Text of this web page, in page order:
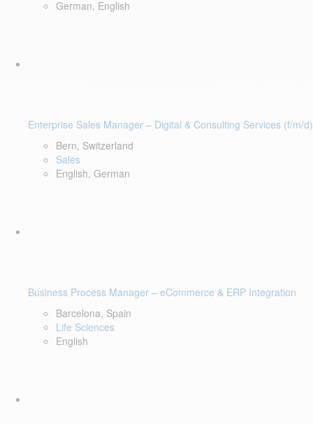
German, English
Enterprise Sales Manager – Digital & Consulting Services (f/m/d)
Bern, Switzerland
Sales
English, German
Business Process Manager – eCommerce & ERP Integration
Barcelona, Spain
Life Sciences
English